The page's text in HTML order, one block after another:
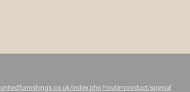
index.php?route=product/special